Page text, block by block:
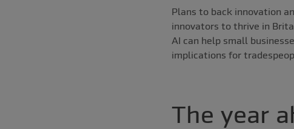
Plans to back innovation
innovators to thrive in
AI can help small
implications for
The year